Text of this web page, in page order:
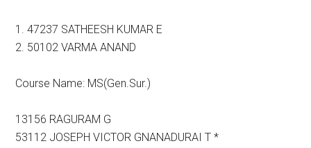
1. 47237 SATHEESH KUMAR E
2. 50102 VARMA ANAND
Course Name: MS(Gen.Sur.)
13156 RAGURAM G
53112 JOSEPH VICTOR GNANADURAI T *